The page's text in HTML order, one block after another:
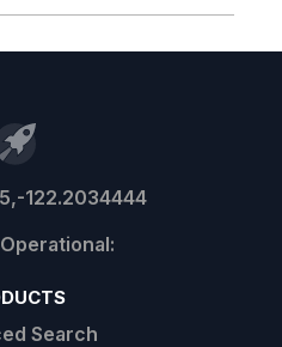
122.2034444
Search